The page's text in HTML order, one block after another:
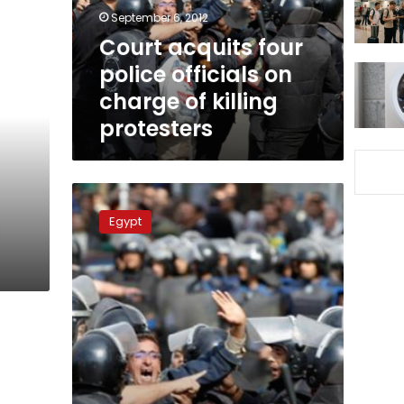
charge
of
killing
protesters
September 6, 2012
Court acquits four
police officials on
charge of killing
protesters
Four
police
officers
acquitted
in
case
of
killing
protesters
Egypt